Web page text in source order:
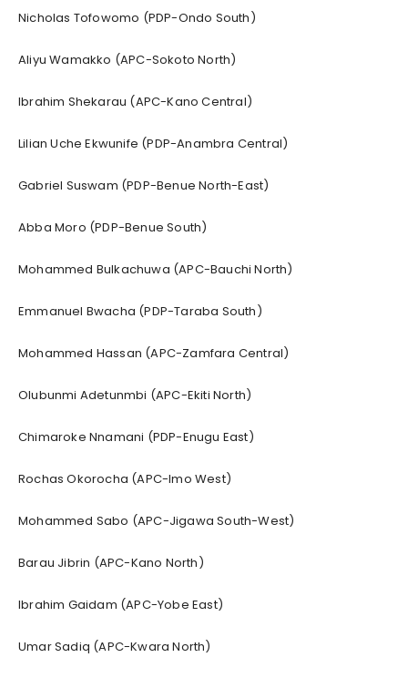
Nicholas Tofowomo (PDP-Ondo South)
Aliyu Wamakko (APC-Sokoto North)
Ibrahim Shekarau (APC-Kano Central)
Lilian Uche Ekwunife (PDP-Anambra Central)
Gabriel Suswam (PDP-Benue North-East)
Abba Moro (PDP-Benue South)
Mohammed Bulkachuwa (APC-Bauchi North)
Emmanuel Bwacha (PDP-Taraba South)
Mohammed Hassan (APC-Zamfara Central)
Olubunmi Adetunmbi (APC-Ekiti North)
Chimaroke Nnamani (PDP-Enugu East)
Rochas Okorocha (APC-Imo West)
Mohammed Sabo (APC-Jigawa South-West)
Barau Jibrin (APC-Kano North)
Ibrahim Gaidam (APC-Yobe East)
Umar Sadiq (APC-Kwara North)